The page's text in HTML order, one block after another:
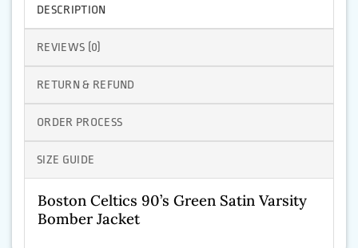
DESCRIPTION
REVIEWS (0)
RETURN & REFUND
ORDER PROCESS
SIZE GUIDE
Boston Celtics 90’s Green Satin Varsity
Bomber Jacket